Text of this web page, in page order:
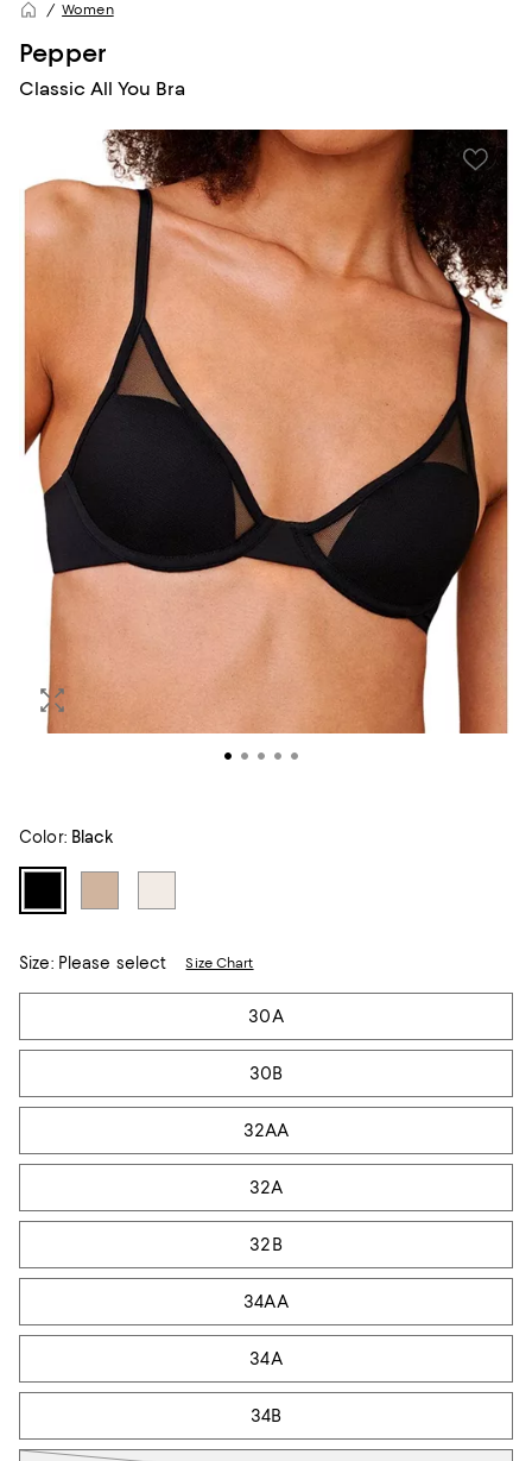
Women
Pepper
Classic All You Bra
Color: Black
Size:Please select Size Chart
Tiles
30A
30B
32AA
32A
32B
34AA
34A
34B